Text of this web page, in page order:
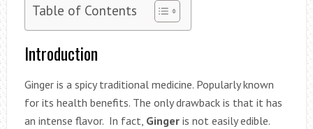
Table of Contents
Introduction
Ginger is a spicy traditional medicine. Popularly known
for its health benefits. The only drawback is that it has
an intense flavor. In fact, Gingeris not easily edible.